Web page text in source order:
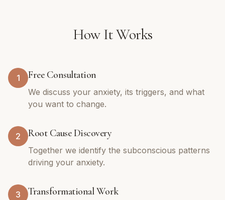
How It Works
1 Free Consultation
We discuss your anxiety, its triggers, and what
you want to change.
2 Root Cause Discovery
Together we identify the subconscious patterns
driving your anxiety.
3 Transformational Work